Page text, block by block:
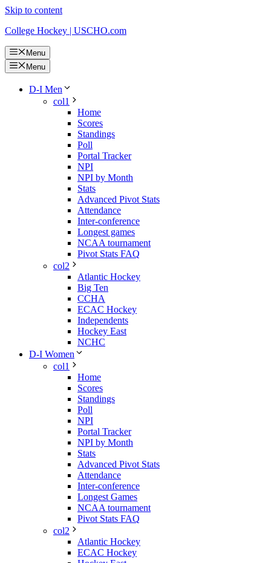
Skip to content
College Hockey | USCHO.com
Menu
Menu
D-I Men
col1
Home
Scores
Standings
Poll
Portal Tracker
NPI
NPI by Month
Stats
Advanced Pivot Stats
Attendance
Inter-conference
Longest games
NCAA tournament
Pivot Stats FAQ
col2
Atlantic Hockey
Big Ten
CCHA
ECAC Hockey
Independents
Hockey East
NCHC
D-I Women
col1
Home
Scores
Standings
Poll
NPI
Portal Tracker
NPI by Month
Stats
Advanced Pivot Stats
Attendance
Inter-conference
Longest Games
NCAA tournament
Pivot Stats FAQ
col2
Atlantic Hockey
ECAC Hockey